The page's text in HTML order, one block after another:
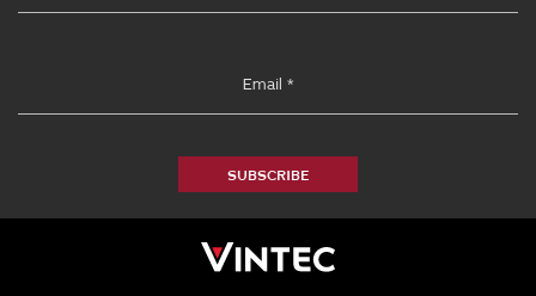
SUBSCRIBE